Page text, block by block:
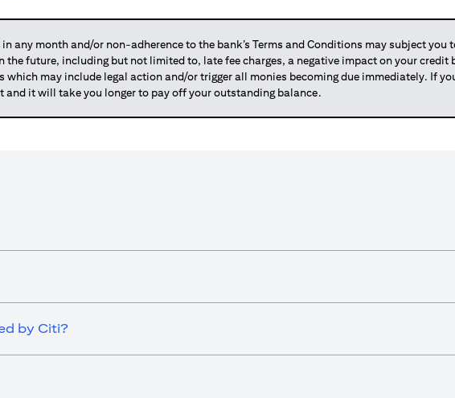
any month and/or non-adherence to the bank’s Terms and Conditions may subject you
future, including but not limited to, late fee charges, a negative impact on your credit
which may include legal action and/or trigger all monies becoming due immediately. If
and it will take you longer to pay off your outstanding balance.
by Citi?